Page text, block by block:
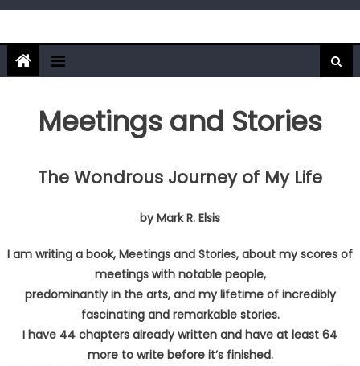
Meetings and Stories
The Wondrous Journey of My Life
by Mark R. Elsis
I am writing a book, Meetings and Stories, about my scores of
meetings with notable people,
predominantly in the arts, and my lifetime of incredibly
fascinating and remarkable stories.
I have 44 chapters already written and have at least 64
more to write before it’s finished.